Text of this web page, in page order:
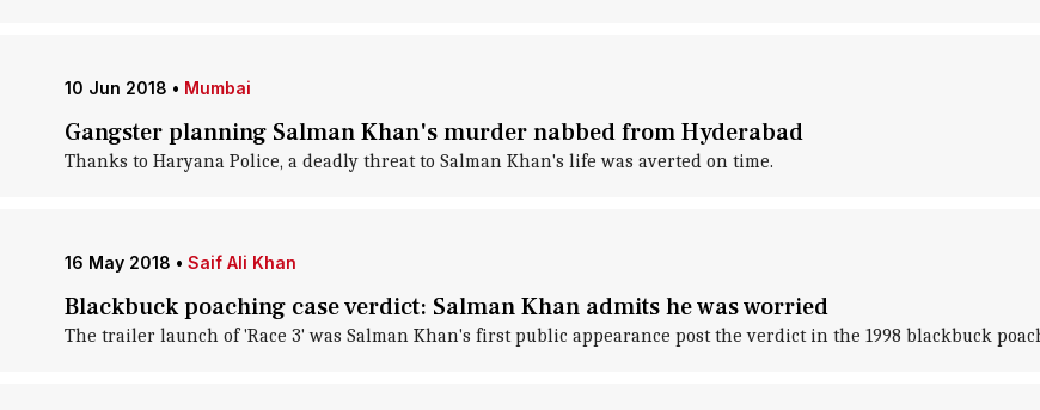
10 Jun 2018 • Mumbai
Gangster planning Salman Khan's murder nabbed from Hyderabad
Thanks to Haryana Police, a deadly threat to Salman Khan's life was averted on time.
16 May 2018 • Saif Ali Khan
Blackbuck poaching case verdict: Salman Khan admits he was worried
The trailer launch of 'Race 3' was Salman Khan's first public appearance post the verdict in the 1998 blackbuck